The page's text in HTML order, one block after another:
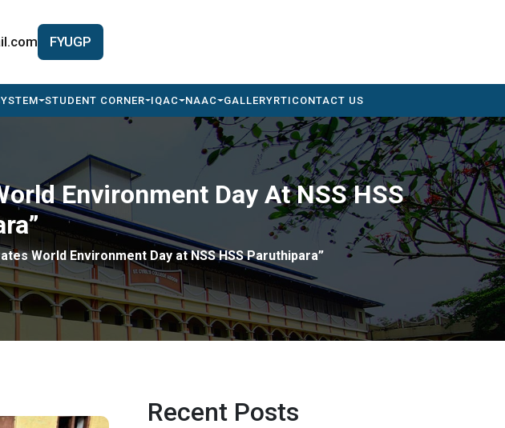
FYUGP
STUDENT CORNER IQAC NAAC GALLERYRTI CONTACT US
Environment Day At NSS HSS
World Environment Day at NSS HSS Paruthipara”
Recent Posts